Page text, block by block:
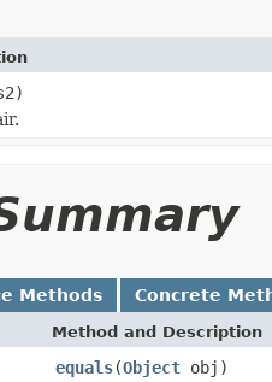
Methods Concrete
Method and Description
equals(Object obj)